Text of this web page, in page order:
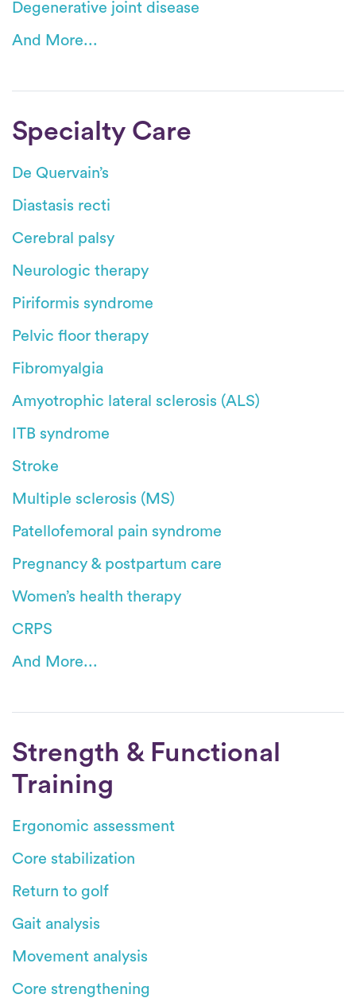
Degenerative joint disease
And More...
Specialty Care
De Quervain’s
Diastasis recti
Cerebral palsy
Neurologic therapy
Piriformis syndrome
Pelvic floor therapy
Fibromyalgia
Amyotrophic lateral sclerosis (ALS)
ITB syndrome
Stroke
Multiple sclerosis (MS)
Patellofemoral pain syndrome
Pregnancy & postpartum care
Women’s health therapy
CRPS
And More...
Strength & Functional
Training
Ergonomic assessment
Core stabilization
Return to golf
Gait analysis
Movement analysis
Core strengthening